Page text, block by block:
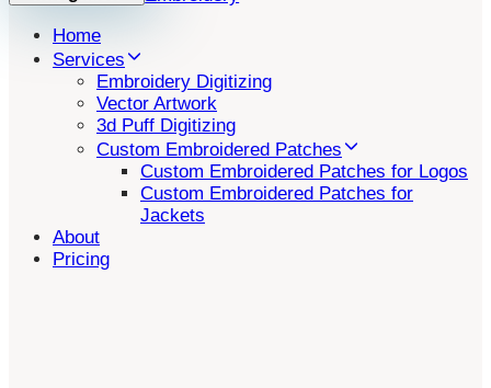
Home
Services
Embroidery Digitizing
Vector Artwork
3d Puff Digitizing
Custom Embroidered Patches
Custom Embroidered Patches for Logos
Custom Embroidered Patches for
Jackets
About
Pricing